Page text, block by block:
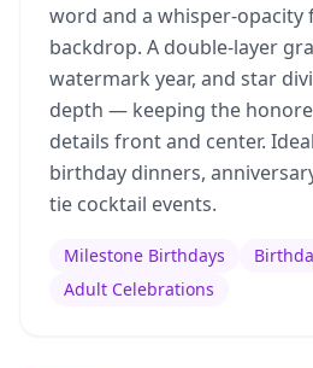
word and a whisper-opacity
backdrop. A double-layer
watermark year, and star
depth — keeping the
details front and center.
birthday dinners,
tie cocktail events.
Milestone Birthdays
Adult Celebrations